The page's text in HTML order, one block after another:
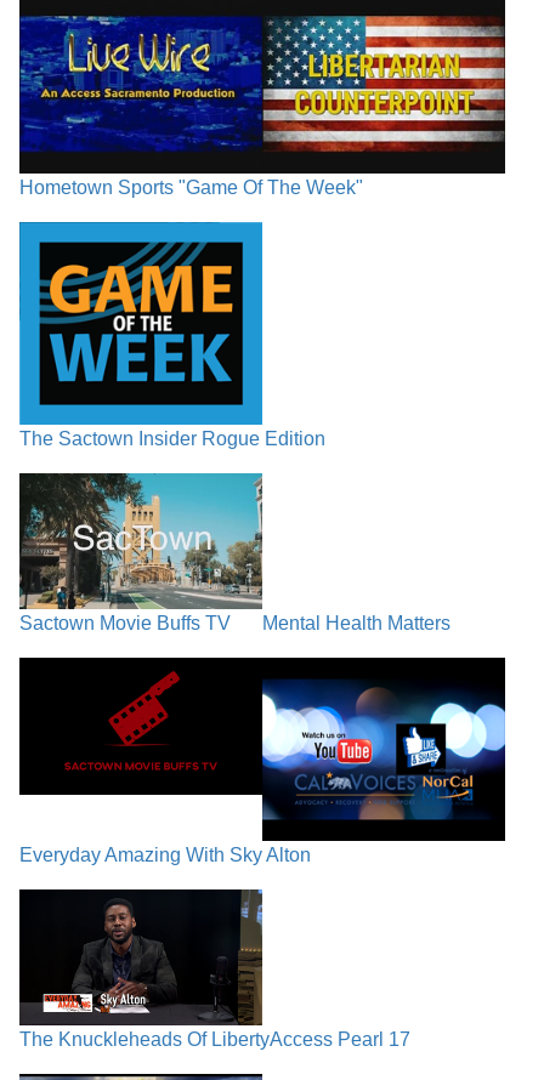
Hometown Sports "Game Of The Week"
The Sactown Insider Rogue Edition
Sactown Movie Buffs TV Mental Health Matters
Everyday Amazing With Sky Alton
The Knuckleheads Of LibertyAccess Pearl 17